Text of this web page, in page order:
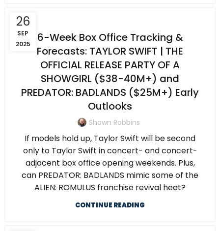
26
SEP
2025
6-Week Box Office Tracking &
Forecasts: TAYLOR SWIFT | THE
OFFICIAL RELEASE PARTY OF A
SHOWGIRL ($38-40M+) and
PREDATOR: BADLANDS ($25M+) Early
Outlooks
Shawn Robbins
If models hold up, Taylor Swift will be second
only to Taylor Swift in concert- and concert-
adjacent box office opening weekends. Plus,
can PREDATOR: BADLANDS mimic some of the
ALIEN: ROMULUS franchise revival heat?
CONTINUE READING